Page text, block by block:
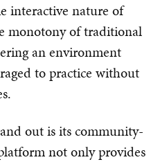
interactive nature of
monotony of traditional
an environment
to practice without
out is its community-
not only provides